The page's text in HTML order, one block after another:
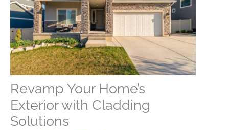
Revamp Your Home’s
Exterior with Cladding
Solutions